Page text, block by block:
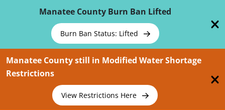
Manatee County Burn Ban Lifted
Burn Ban Status: Lifted
Manatee County still in Modified Water Shortage
Restrictions
View Restrictions Here